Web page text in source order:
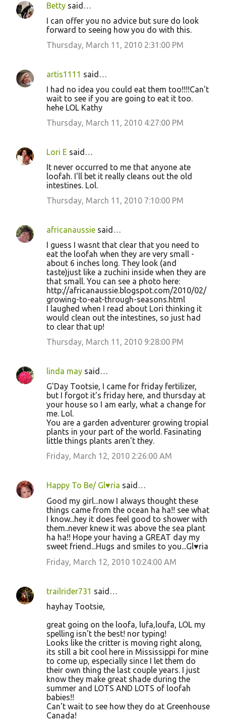
Betty said…
I can offer you no advice but sure do look
forward to seeing how you do with this.
Thursday, March 11, 2010 2:31:00 PM
artis1111 said…
I had no idea you could eat them too!!!!Can't
wait to see if you are going to eat it too.
hehe LOL Kathy
Thursday, March 11, 2010 4:27:00 PM
Lori E said…
It never occurred to me that anyone ate
loofah. I'll bet it really cleans out the old
intestines. Lol.
Thursday, March 11, 2010 7:10:00 PM
africanaussie said…
I guess I wasnt that clear that you need to
eat the loofah when they are very small -
about 6 inches long. They look (and
taste)just like a zuchini inside when they are
that small. You can see a photo here:
http://africanaussie.blogspot.com/2010/02/
growing-to-eat-through-seasons.html
I laughed when I read about Lori thinking it
would clean out the intestines, so just had
to clear that up!
Thursday, March 11, 2010 9:28:00 PM
linda may said…
G'Day Tootsie, I came for friday fertilizer,
but I forgot it's friday here, and thursday at
your house so I am early, what a change for
me. Lol.
You are a garden adventurer growing tropial
plants in your part of the world. Fasinating
little things plants aren't they.
Friday, March 12, 2010 2:26:00 AM
Happy To Be/ Gl♥ria said…
Good my girl...now I always thought these
things came from the ocean ha ha!! see what
I know...hey it does feel good to shower with
them..never knew it was above the sea plant
ha ha!! Hope your having a GREAT day my
sweet friend...Hugs and smiles to you...Gl♥ria
Friday, March 12, 2010 10:24:00 AM
trailrider731 said…
hayhay Tootsie,
great going on the loofa, lufa,loufa, LOL my
spelling isn't the best! nor typing!
Looks like the critter is moving right along,
its still a bit cool here in Mississippi for mine
to come up, especially since I let them do
their own thing the last couple years. I just
know they make great shade during the
summer and LOTS AND LOTS of loofah
babies!!
Can't wait to see how they do at Greenhouse
Canada!